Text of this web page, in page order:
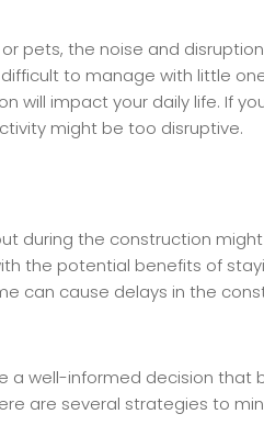
pets, the noise and
to manage with little
will impact your daily life. If
might be too disruptive.
during the construction
the potential benefits of
can cause delays in the
a well-informed decision
are several strategies to